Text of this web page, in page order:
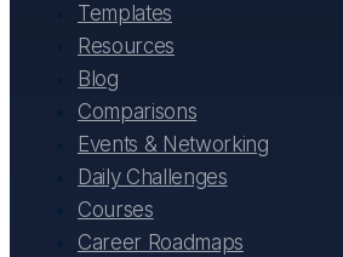
Templates
Resources
Blog
Comparisons
Events & Networking
Daily Challenges
Courses
Career Roadmaps